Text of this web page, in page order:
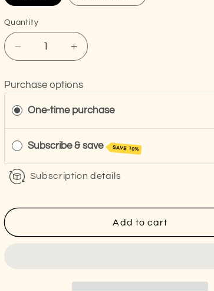
Quantity
Decrease
quantity
for
The
Thunder
Trust
-
Old
Mug
(Dark
Increase
quantity
The
Thunder
Trust
-
Old
Mountain
(Dark
Purchase options
One-time purchase
Subscribe & save SAVE 10%
Subscription details
Add to cart